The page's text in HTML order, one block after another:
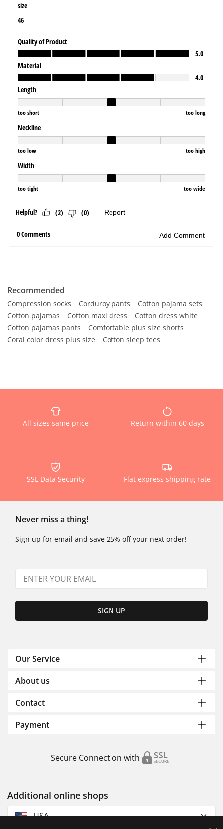
Recommended
Compression socks Corduroy pants
Cotton pajama sets
Cotton pajamas
Cotton maxi dress
Cotton dress white
Cotton pajamas pants
Comfortable plus size shorts
Coral color dress plus size
Cotton sleep tees
All sizes same price Return within 60 days
SSL Data Security Flat express shipping rate
Never miss a thing!
Sign up for email and save 25% off your next order!
SIGN UP
Our Service
About us
Contact
Payment
Secure Connection with
Additional online shops
USA